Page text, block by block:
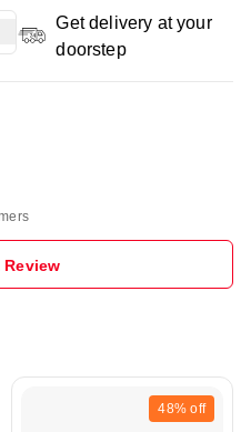
Get delivery at your
doorstep
Review
48% off